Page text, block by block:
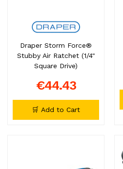
Draper Storm Force®
Stubby Air Ratchet (1/4"
Square Drive)
€44.43
🛒 Add to Cart